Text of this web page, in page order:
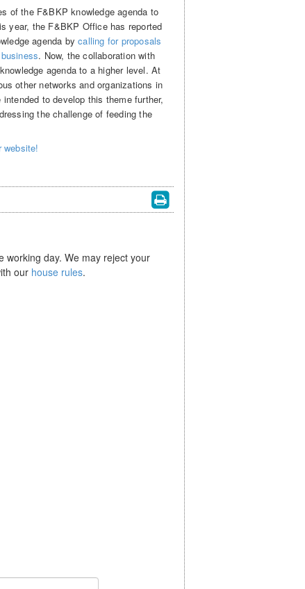
of the F&BKP knowledge agenda to
year, the F&BKP Office has reported
agenda bycalling for proposals
. Now, the collaboration with
agenda to a higher level. At
other networks and organizations in
to develop this theme further,
the challenge of feeding the
website!
working day. We may reject your
our house rules.